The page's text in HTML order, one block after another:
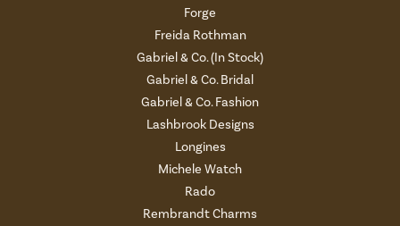
Forge
Freida Rothman
Gabriel & Co. (In Stock)
Gabriel & Co. Bridal
Gabriel & Co. Fashion
Lashbrook Designs
Longines
Michele Watch
Rado
Rembrandt Charms